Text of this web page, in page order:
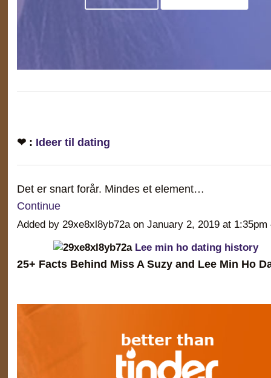
❤ : Ideer til dating
Det er snart forår. Mindes et element…
Continue
Added by 29xe8xl8yb72a on January 2, 2019 at
Lee min ho dating history
25+ Facts Behind Miss A Suzy and Lee Min Ho